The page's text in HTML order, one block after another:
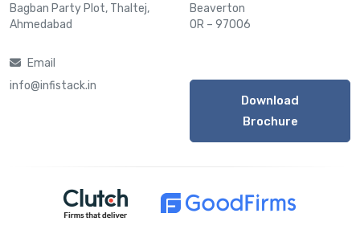
Bagban Party Plot, Thaltej,
Ahmedabad
Beaverton
OR – 97006
Email
info@infistack.in
Download
Brochure